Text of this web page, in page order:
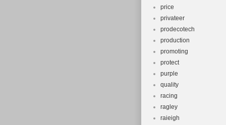
price
privateer
prodecotech
production
promoting
protect
purple
quality
racing
ragley
raieigh